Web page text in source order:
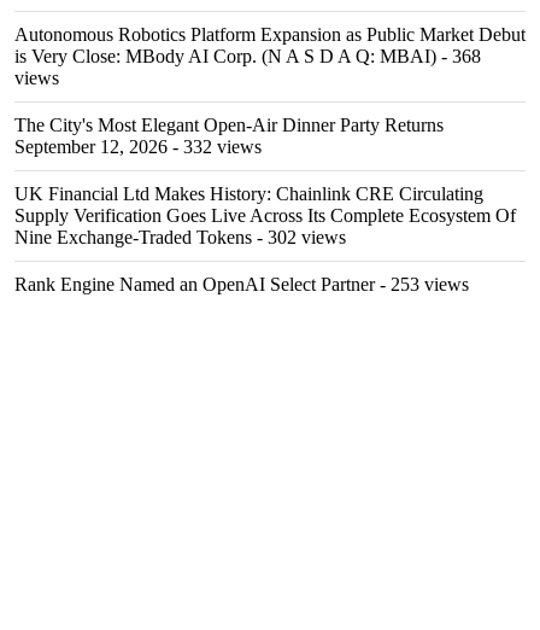
Autonomous Robotics Platform Expansion as Public Market Debut
is Very Close: MBody AI Corp. (N A S D A Q: MBAI) - 368
views
The City's Most Elegant Open-Air Dinner Party Returns
September 12, 2026 - 332 views
UK Financial Ltd Makes History: Chainlink CRE Circulating
Supply Verification Goes Live Across Its Complete Ecosystem Of
Nine Exchange-Traded Tokens - 302 views
Rank Engine Named an OpenAI Select Partner- 253 views